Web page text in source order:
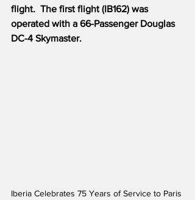
flight.  The first flight (IB162) was
operated with a 66-Passenger Douglas
DC-4 Skymaster.
Iberia Celebrates 75 Years of Service to Paris